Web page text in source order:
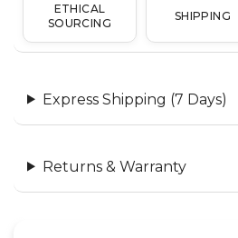
ETHICAL
SOURCING
SHIPPING
Express Shipping (7 Days)
Returns & Warranty